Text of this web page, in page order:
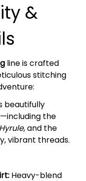
&
line is crafted
stitching
beautifully
the
, and the
vibrant threads.
Heavy-blend